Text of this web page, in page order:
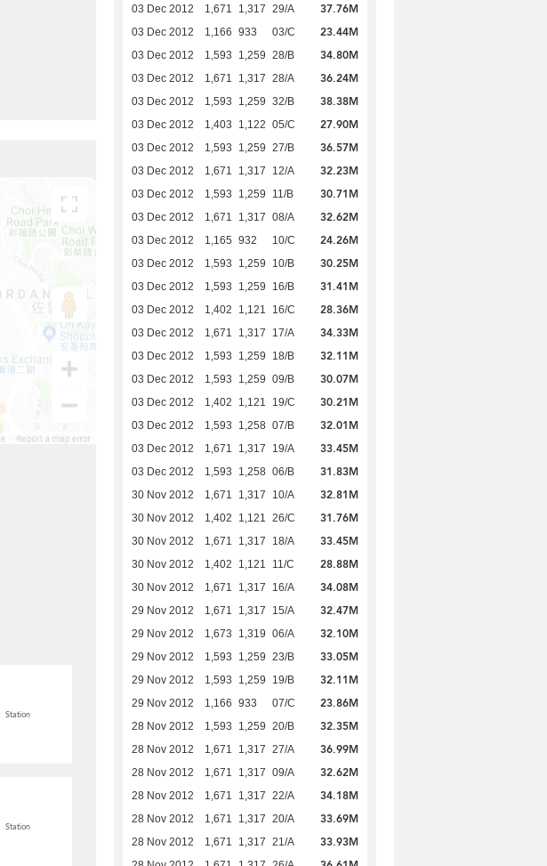
03 Dec 2012 1,671 1,317 29/A 37.76M
03 Dec 2012 1,166 933 03/C 23.44M
03 Dec 2012 1,593 1,259 28/B 34.80M
03 Dec 2012 1,671 1,317 28/A 36.24M
03 Dec 2012 1,593 1,259 32/B 38.38M
03 Dec 2012 1,403 1,122 05/C 27.90M
03 Dec 2012 1,593 1,259 27/B 36.57M
03 Dec 2012 1,671 1,317 12/A 32.23M
03 Dec 2012 1,593 1,259 11/B 30.71M
03 Dec 2012 1,671 1,317 08/A 32.62M
03 Dec 2012 1,165 932 10/C 24.26M
03 Dec 2012 1,593 1,259 10/B 30.25M
03 Dec 2012 1,593 1,259 16/B 31.41M
03 Dec 2012 1,402 1,121 16/C 28.36M
03 Dec 2012 1,671 1,317 17/A 34.33M
03 Dec 2012 1,593 1,259 18/B 32.11M
03 Dec 2012 1,593 1,259 09/B 30.07M
03 Dec 2012 1,402 1,121 19/C 30.21M
03 Dec 2012 1,593 1,258 07/B 32.01M
03 Dec 2012 1,671 1,317 19/A 33.45M
03 Dec 2012 1,593 1,258 06/B 31.83M
30 Nov 2012 1,671 1,317 10/A 32.81M
30 Nov 2012 1,402 1,121 26/C 31.76M
30 Nov 2012 1,671 1,317 18/A 33.45M
30 Nov 2012 1,402 1,121 11/C 28.88M
30 Nov 2012 1,671 1,317 16/A 34.08M
29 Nov 2012 1,671 1,317 15/A 32.47M
29 Nov 2012 1,673 1,319 06/A 32.10M
29 Nov 2012 1,593 1,259 23/B 33.05M
29 Nov 2012 1,593 1,259 19/B 32.11M
29 Nov 2012 1,166 933 07/C 23.86M
28 Nov 2012 1,593 1,259 20/B 32.35M
28 Nov 2012 1,671 1,317 27/A 36.99M
28 Nov 2012 1,671 1,317 09/A 32.62M
28 Nov 2012 1,671 1,317 22/A 34.18M
28 Nov 2012 1,671 1,317 20/A 33.69M
28 Nov 2012 1,671 1,317 21/A 33.93M
Station
Station